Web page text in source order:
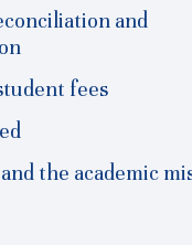
and
fees
the academic